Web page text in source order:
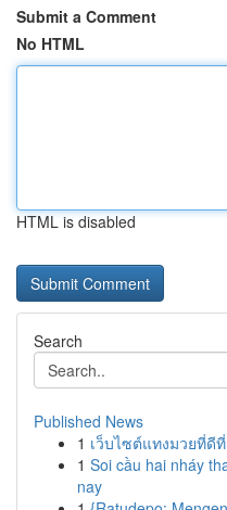
Submit a Comment
No HTML
HTML is disabled
Search
Published News
1 เว็บไซต์แทงมวยที่ดี
1 Soi cầu hai nháy
nay